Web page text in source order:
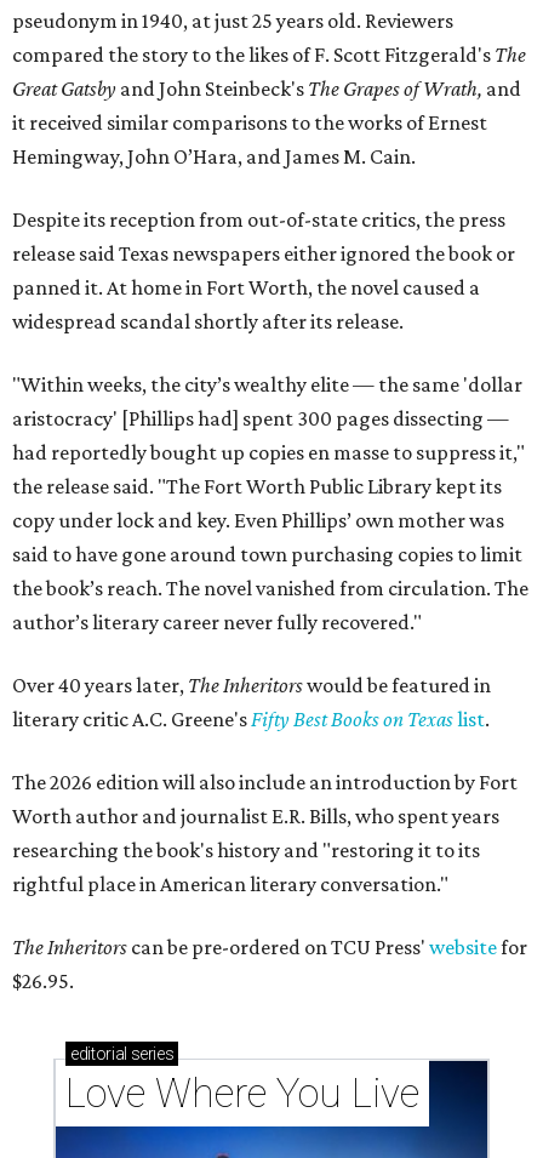
pseudonym in 1940, at just 25 years old. Reviewers
compared the story to the likes of F. Scott Fitzgerald's The
Great Gatsby and John Steinbeck's The Grapes of Wrath, and
it received similar comparisons to the works of Ernest
Hemingway, John O’Hara, and James M. Cain.
Despite its reception from out-of-state critics, the press
release said Texas newspapers either ignored the book or
panned it. At home in Fort Worth, the novel caused a
widespread scandal shortly after its release.
"Within weeks, the city’s wealthy elite — the same 'dollar
aristocracy' [Phillips had] spent 300 pages dissecting —
had reportedly bought up copies en masse to suppress it,"
the release said. "The Fort Worth Public Library kept its
copy under lock and key. Even Phillips’ own mother was
said to have gone around town purchasing copies to limit
the book’s reach. The novel vanished from circulation. The
author’s literary career never fully recovered."
Over 40 years later, The Inheritorswould be featured in
literary critic A.C. Greene'sFifty Best Books on Texaslist.
The 2026 edition will also include an introduction by Fort
Worth author and journalist E.R. Bills, who spent years
researching the book's history and "restoring it to its
rightful place in American literary conversation."
The Inheritors can be pre-ordered on TCU Press' websitefor
$26.95.
editorial series
Love Where You Live